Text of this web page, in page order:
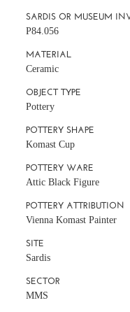
SARDIS OR MUSEUM
P84.056
MATERIAL
Ceramic
OBJECT TYPE
Pottery
POTTERY SHAPE
Komast Cup
POTTERY WARE
Attic Black Figure
POTTERY ATTRIBUTION
Vienna Komast Painter
SITE
Sardis
SECTOR
MMS